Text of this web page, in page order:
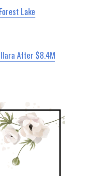
Lake
After $8.4M